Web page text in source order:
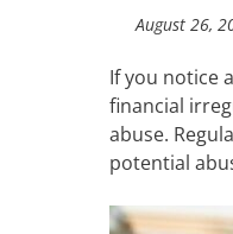
August 26,
If you notice
financial
abuse.
potential